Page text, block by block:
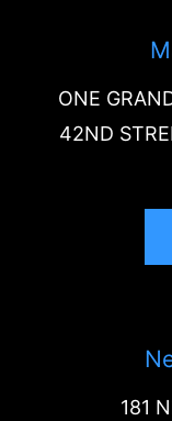
ONE
42ND
181